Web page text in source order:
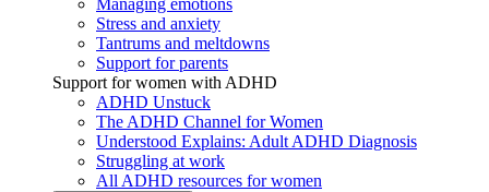
Managing emotions
Stress and anxiety
Tantrums and meltdowns
Support for parents
Support for women with ADHD
ADHD Unstuck
The ADHD Channel for Women
Understood Explains: Adult ADHD Diagnosis
Struggling at work
All ADHD resources for women